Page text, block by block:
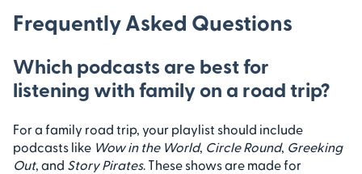
Frequently Asked Questions
Which podcasts are best for
listening with family on a road trip?
For a family road trip, your playlist should include
podcasts like Wow in the World, Circle Round, Greeking
Out, and Story Pirates. These shows are made for